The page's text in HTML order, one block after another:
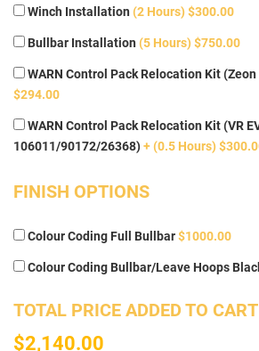
Winch Installation (2 Hours) $300.00
Bullbar Installation (5 Hours) $750.00
WARN Control Pack Relocation Kit
$294.00
WARN Control Pack Relocation Kit (VR
106011/90172/26368)+ (0.5 Hours)
FINISH OPTIONS
Colour Coding Full Bullbar$1000.00
Colour Coding Bullbar/Leave Hoops
TOTAL PRICE ADDED TO CART
$2,140.00